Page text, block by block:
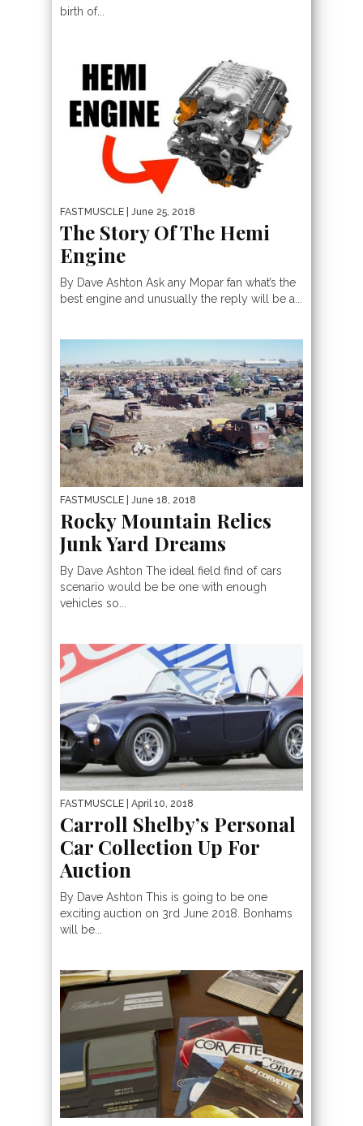
birth of...
FASTMUSCLE | June 25, 2018
The Story Of The Hemi
Engine
By Dave Ashton Ask any Mopar fan what’s the
best engine and unusually the reply will be a...
FASTMUSCLE | June 18, 2018
Rocky Mountain Relics
Junk Yard Dreams
By Dave Ashton The ideal field find of cars
scenario would be be one with enough
vehicles so...
FASTMUSCLE | April 10, 2018
Carroll Shelby’s Personal
Car Collection Up For
Auction
By Dave Ashton This is going to be one
exciting auction on 3rd June 2018. Bonhams
will be...